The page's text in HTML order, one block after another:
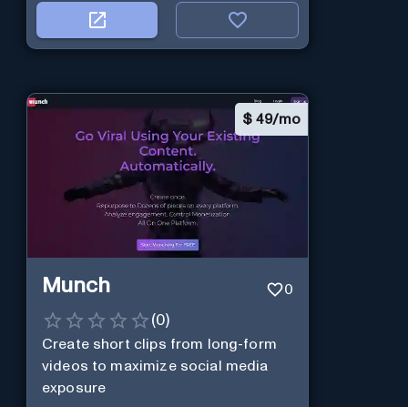
$ 49/mo
Munch 0
(0)
Create short clips from long-form
videos to maximize social media
exposure